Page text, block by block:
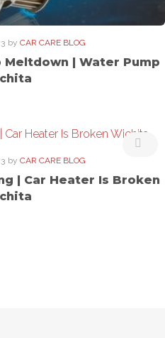
by CAR CARE BLOG
Meltdown | Water Pump
by CAR CARE BLOG
| Car Heater Is Broken